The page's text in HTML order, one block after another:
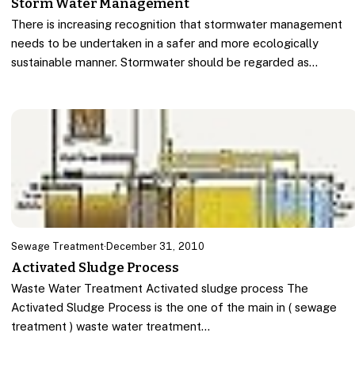
Storm Water Management
There is increasing recognition that stormwater management
needs to be undertaken in a safer and more ecologically
sustainable manner. Stormwater should be regarded as…
Sewage Treatment· December 31, 2010
Activated Sludge Process
Waste Water Treatment Activated sludge process The
Activated Sludge Process is the one of the main in ( sewage
treatment ) waste water treatment…